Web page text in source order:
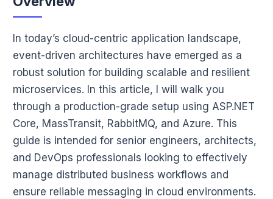
In today’s cloud-centric application landscape,
event-driven architectures have emerged as a
robust solution for building scalable and resilient
microservices. In this article, I will walk you
through a production-grade setup using ASP.NET
Core, MassTransit, RabbitMQ, and Azure. This
guide is intended for senior engineers, architects,
and DevOps professionals looking to effectively
manage distributed business workflows and
ensure reliable messaging in cloud environments.